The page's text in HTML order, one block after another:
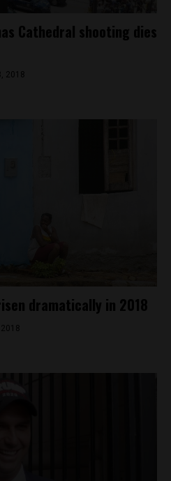
Cathedral shooting dies
2018
dramatically in 2018